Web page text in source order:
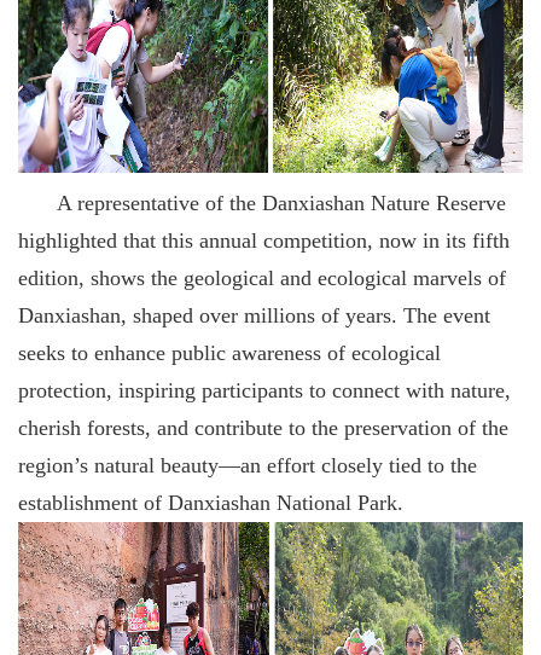
A representative of the Danxiashan Nature Reserve
highlighted that this annual competition, now in its fifth
edition, shows the geological and ecological marvels of
Danxiashan, shaped over millions of years. The event
seeks to enhance public awareness of ecological
protection, inspiring participants to connect with nature,
cherish forests, and contribute to the preservation of the
region’s natural beauty—an effort closely tied to the
establishment of Danxiashan National Park.